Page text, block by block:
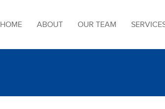
HOME ABOUT OUR TEAM